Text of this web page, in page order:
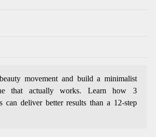
movement and build a minimalist
that actually works. Learn how 3
can deliver better results than a 12-step